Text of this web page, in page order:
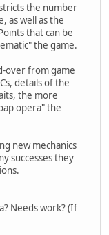
the number
as well as the
that can be
the game.
over from game
details of the
the more
opera" the
new mechanics
successes they
Needs work? (If